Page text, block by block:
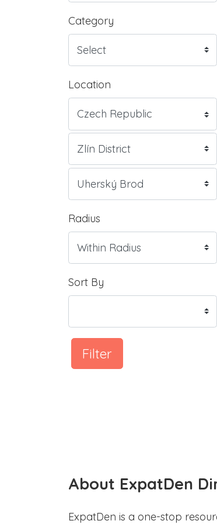
Category
Location
Radius
Sort By
Filter
About ExpatDen
ExpatDen is a one-stop